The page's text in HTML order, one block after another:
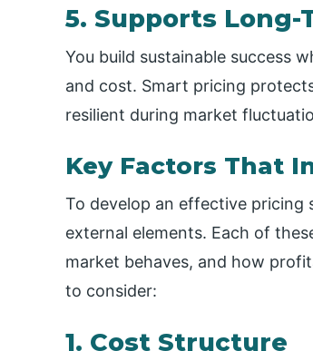
5. Supports Long-
You build sustainable success
and cost. Smart pricing
resilient during market
Key Factors That
To develop an effective pricing
external elements. Each of
market behaves, and how
to consider:
1. Cost Structure